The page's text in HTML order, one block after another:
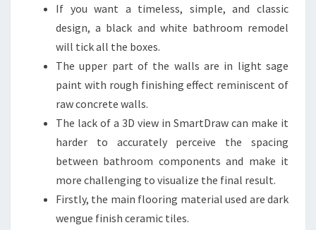
R
E
A
T
O
A
L
R
E
M
O
If you want a timeless, simple, and classic
design, a black and white bathroom remodel
will tick all the boxes.
The upper part of the walls are in light sage
paint with rough finishing effect reminiscent of
raw concrete walls.
The lack of a 3D view in SmartDraw can make it
harder to accurately perceive the spacing
between bathroom components and make it
more challenging to visualize the final result.
Firstly, the main flooring material used are dark
wengue finish ceramic tiles.